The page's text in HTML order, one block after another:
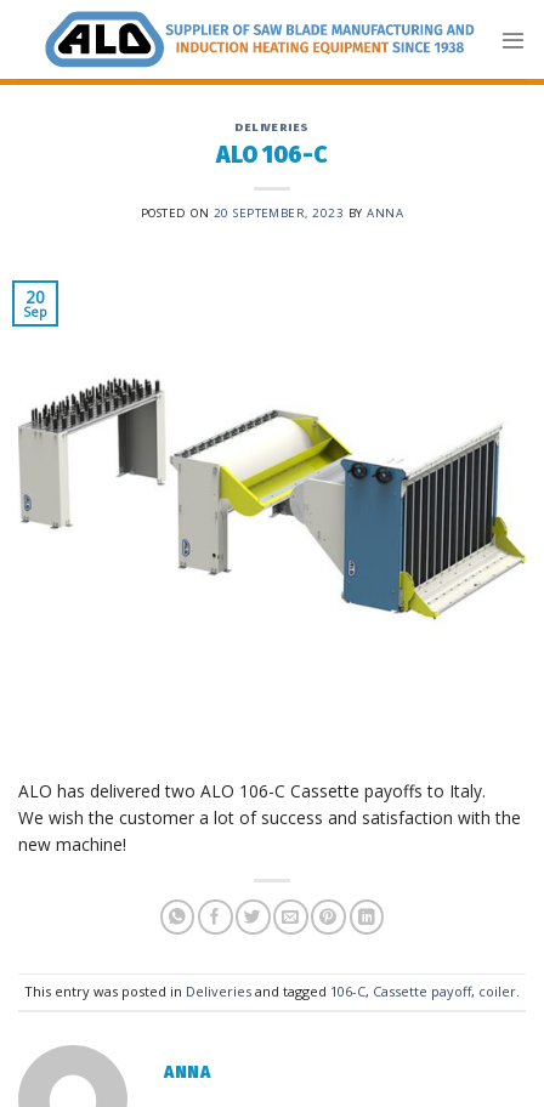
content
DELIVERIES
ALO 106-C
POSTED ON 20 SEPTEMBER, 2023 BYANNA
20
Sep
ALO has delivered two ALO 106-C Cassette payoffs to Italy.
We wish the customer a lot of success and satisfaction with the
new machine!
This entry was posted in Deliveries and tagged 106-C, Cassette payoff, coiler.
ANNA